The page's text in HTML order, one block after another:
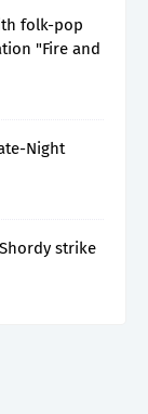
folk-pop
"Fire and
Night
Shordy strike